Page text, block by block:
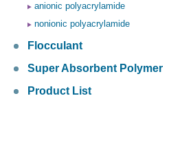
anionic polyacrylamide
nonionic polyacrylamide
Flocculant
Super Absorbent Polymer
Product List